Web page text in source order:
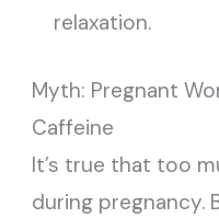
relaxation.
Myth: Pregnant
Caffeine
It’s true that too
during pregnancy.